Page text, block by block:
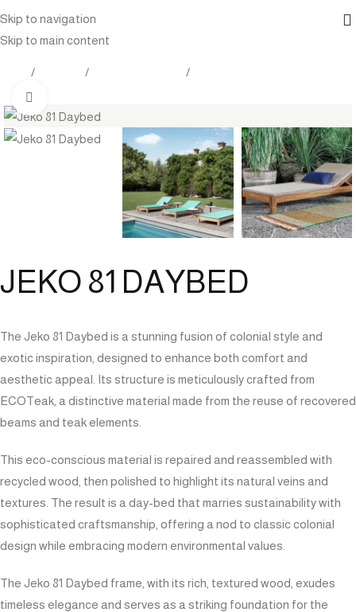
Skip to navigation
Skip to main content
JEKO 81 DAYBED
The Jeko 81 Daybed is a stunning fusion of colonial style and
exotic inspiration, designed to enhance both comfort and
aesthetic appeal. Its structure is meticulously crafted from
ECOTeak, a distinctive material made from the reuse of recovered
beams and teak elements.
This eco-conscious material is repaired and reassembled with
recycled wood, then polished to highlight its natural veins and
textures. The result is a day-bed that marries sustainability with
sophisticated craftsmanship, offering a nod to classic colonial
design while embracing modern environmental values.
The Jeko 81 Daybed frame, with its rich, textured wood, exudes
timeless elegance and serves as a striking foundation for the